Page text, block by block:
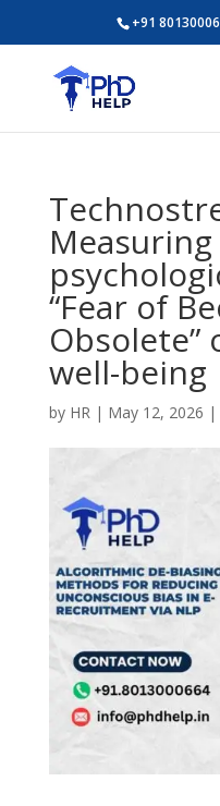
+91
“Fear of
Obsolete”
well-being
by HR| May 12, 2026 |